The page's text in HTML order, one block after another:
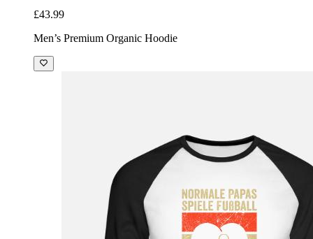
£43.99
Men’s Premium Organic Hoodie